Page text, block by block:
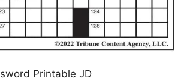
Printable JD